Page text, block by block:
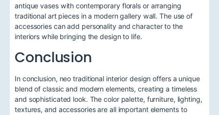
antique vases with contemporary florals or arranging
traditional art pieces in a modern gallery wall. The use of
accessories can add personality and character to the
interiors while bringing the design to life.
Conclusion
In conclusion, neo traditional interior design offers a unique
blend of classic and modern elements, creating a timeless
and sophisticated look. The color palette, furniture, lighting,
textures, and accessories are all important elements to